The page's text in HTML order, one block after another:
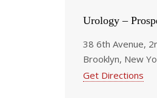
Urology –
38 6th Avenue,
Brooklyn, New
Get Directions